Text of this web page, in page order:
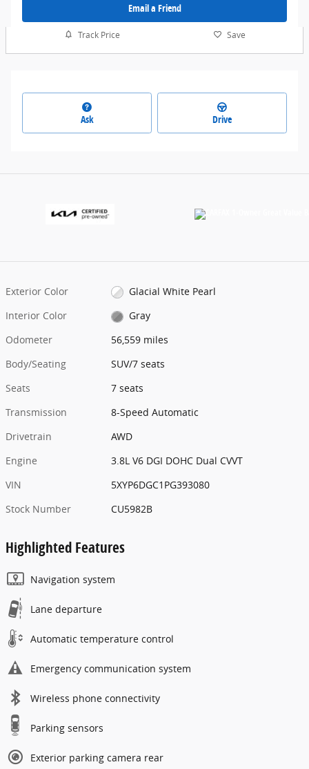
Email a Friend
Track Price Save
Ask Drive
Exterior Color
Glacial White Pearl
Interior Color
Gray
Odometer
56,559 miles
Body/Seating
SUV/7 seats
Seats
7 seats
Transmission
8-Speed Automatic
Drivetrain
AWD
Engine
3.8L V6 DGI DOHC Dual CVVT
VIN
5XYP6DGC1PG393080
Stock Number
CU5982B
Highlighted Features
Navigation system
Lane departure
Automatic temperature control
Emergency communication system
Wireless phone connectivity
Parking sensors
Exterior parking camera rear